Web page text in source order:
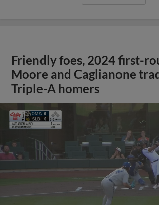
Friendly foes, 2024 first-
Moore and Caglianone
Triple-A homers